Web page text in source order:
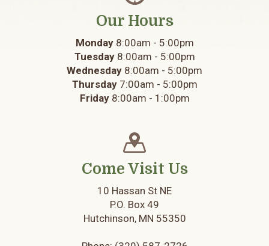
Our Hours
Monday8:00am - 5:00pm
Tuesday8:00am - 5:00pm
Wednesday 8:00am - 5:00pm
Thursday7:00am - 5:00pm
Friday8:00am - 1:00pm
Come Visit Us
10 Hassan St NE
P.O. Box 49
Hutchinson, MN 55350